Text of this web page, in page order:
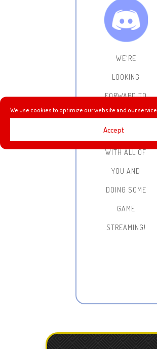
We use cookies to optimize our website and our service.
Accept
WE'RE
LOOKING
FORWARD TO
HANGING OUT,
CHATTING
WITH ALL OF
YOU AND
DOING SOME
GAME
STREAMING!